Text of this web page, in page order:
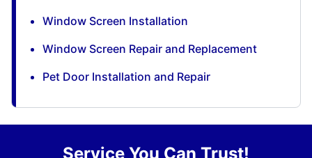
Window Screen Installation
Window Screen Repair and Replacement
Pet Door Installation and Repair
Service You Can Trust!